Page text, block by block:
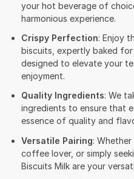
your hot beverage of
harmonious experience.
Crispy Perfection: Enjoy
biscuits, expertly baked
designed to elevate your
enjoyment.
Quality Ingredients: We
ingredients to ensure that
essence of quality and
Versatile Pairing:
coffee lover, or simply
Biscuits Milk are your